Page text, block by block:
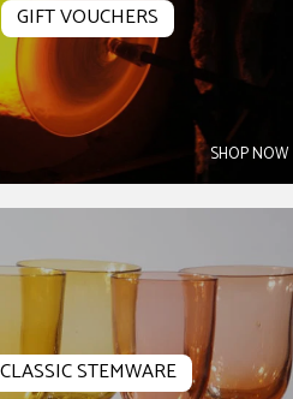
GIFT VOUCHERS
SHOP NOW
CLASSIC STEMWARE